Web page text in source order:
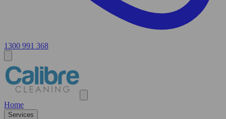
1300 991 368
Home
Services